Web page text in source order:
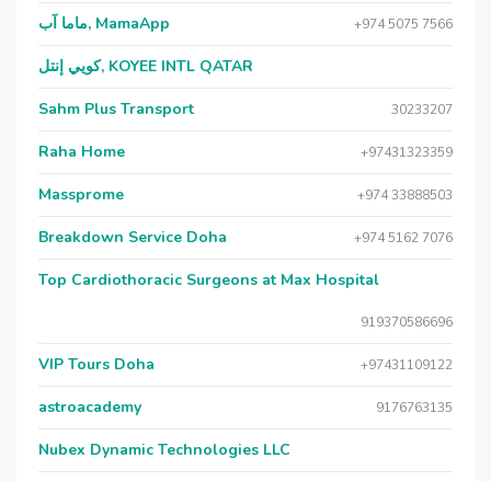
ماما آب, MamaApp +974 5075 7566
كويي إنتل, KOYEE INTL QATAR
Sahm Plus Transport 30233207
Raha Home +97431323359
Massprome +974 33888503
Breakdown Service Doha +974 5162 7076
Top Cardiothoracic Surgeons at Max Hospital
919370586696
VIP Tours Doha +97431109122
astroacademy 9176763135
Nubex Dynamic Technologies LLC